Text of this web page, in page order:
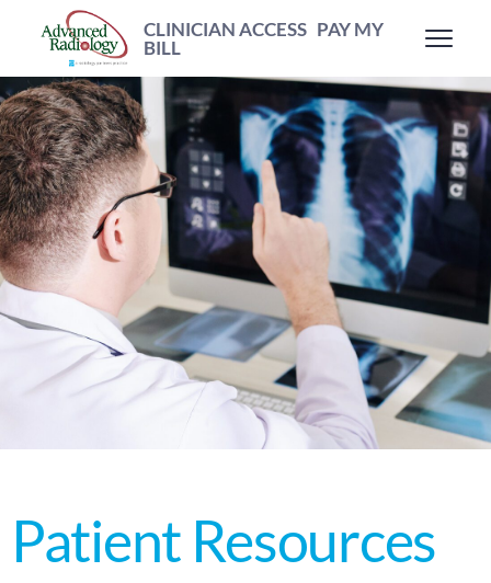
CLINICIAN ACCESS PAY MY
BILL
Patient
Resources
Patient Resources